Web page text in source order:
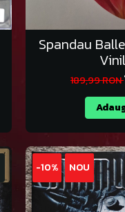
Spandau
189,99 RON
-10% NOU